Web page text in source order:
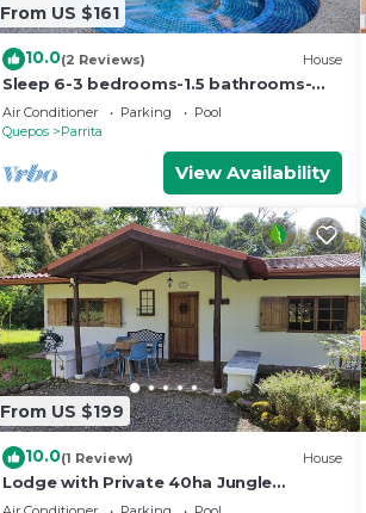
From US $161
10.0(2 Reviews) House
Sleep 6-3 bedrooms-1.5 bathrooms-
private pool-5 min drive to beach-
paved road-easy access
Air Conditioner Parking
Pool
Quepos
Parrita
View Availability
From US $199
10.0(1 Review) House
Lodge with Private 40ha Jungle
Reserve